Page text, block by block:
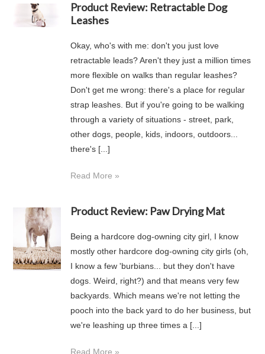
Product Review: Retractable Dog
Leashes
Okay, who's with me: don't you just love
retractable leads? Aren't they just a million times
more flexible on walks than regular leashes?
Don't get me wrong: there's a place for regular
strap leashes. But if you're going to be walking
through a variety of situations - street, park,
other dogs, people, kids, indoors, outdoors...
there's [...]
Read More »
Product Review: Paw Drying Mat
Being a hardcore dog-owning city girl, I know
mostly other hardcore dog-owning city girls (oh,
I know a few 'burbians... but they don't have
dogs. Weird, right?) and that means very few
backyards. Which means we're not letting the
pooch into the back yard to do her business, but
we're leashing up three times a [...]
Read More »